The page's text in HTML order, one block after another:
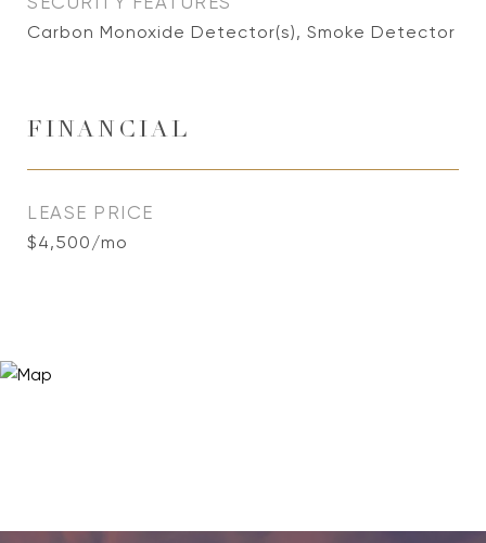
Carbon Monoxide Detector(s), Smoke Detector
FINANCIAL
LEASE PRICE
$4,500/mo